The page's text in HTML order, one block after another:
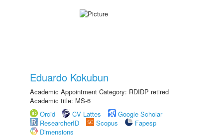
Eduardo Kokubun
Academic Appointment Category: RDIDP retired
Academic title: MS-6
Orcid
CV Lattes
Google Scholar
ResearcherID
Scopus
Fapesp
Dimensions